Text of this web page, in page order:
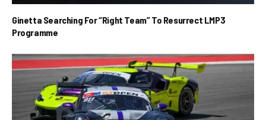
Ginetta Searching For “Right Team” To Resurrect LMP3
Programme